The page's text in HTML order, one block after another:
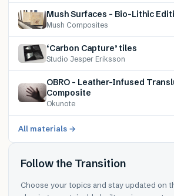
Mush Surfaces – Bio-Lithic
Mush Composites
‘Carbon Capture’ tiles
Studio Jesper Eriksson
OBRO – Leather-Infused
Composite
Okunote
All materials →
Follow the Transition
Choose your topics and stay updated on